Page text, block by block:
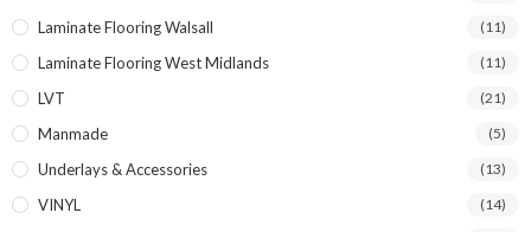
Laminate Flooring Walsall (11)
Laminate Flooring West Midlands (11)
LVT (21)
Manmade (5)
Underlays & Accessories (13)
VINYL (14)